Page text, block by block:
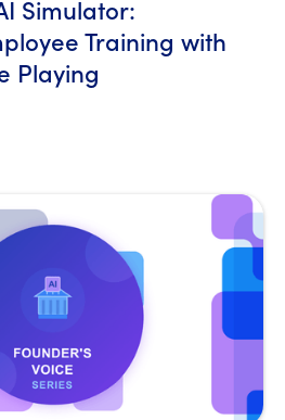
Simulator:
Training with
Playing